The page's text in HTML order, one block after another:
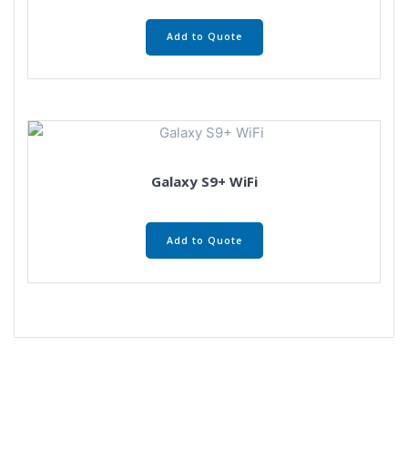
Add to Quote
Galaxy S9+ WiFi
Add to Quote